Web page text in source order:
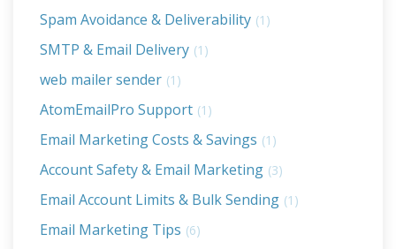
Spam Avoidance & Deliverability (1)
SMTP & Email Delivery (1)
web mailer sender (1)
AtomEmailPro Support (1)
Email Marketing Costs & Savings (1)
Account Safety & Email Marketing (3)
Email Account Limits & Bulk Sending (1)
Email Marketing Tips (6)